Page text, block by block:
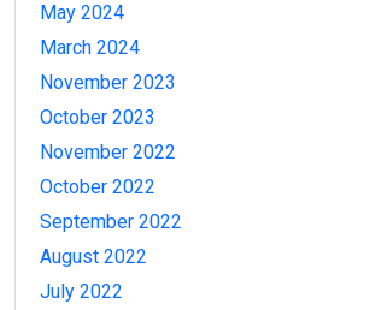
May 2024
March 2024
November 2023
October 2023
November 2022
October 2022
September 2022
August 2022
July 2022